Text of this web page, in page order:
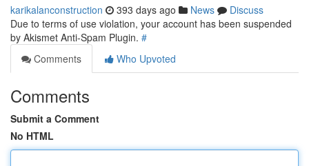
karikalanconstruction 393 days ago News
Discuss
Due to terms of use violation, your account has been suspended
by Akismet Anti-Spam Plugin. #
Comments
Who Upvoted
Comments
Submit a Comment
No HTML